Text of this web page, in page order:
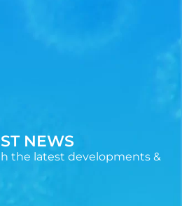
NEWS
the latest developments &